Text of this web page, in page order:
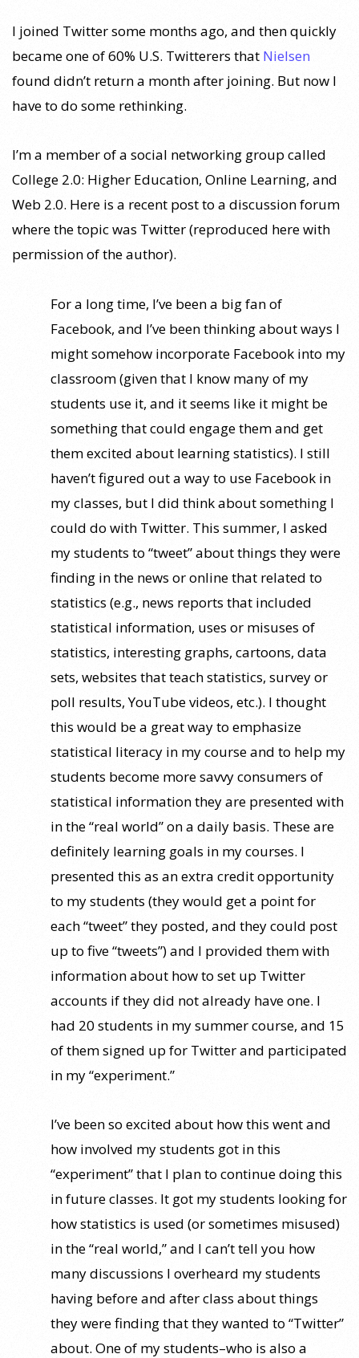
I joined Twitter some months ago, and then quickly
became one of 60% U.S. Twitterers that Nielsen
found didn’t return a month after joining. But now I
have to do some rethinking.
I’m a member of a social networking group called
College 2.0: Higher Education, Online Learning, and
Web 2.0. Here is a recent post to a discussion forum
where the topic was Twitter (reproduced here with
permission of the author).
For a long time, I’ve been a big fan of
Facebook, and I’ve been thinking about ways I
might somehow incorporate Facebook into my
classroom (given that I know many of my
students use it, and it seems like it might be
something that could engage them and get
them excited about learning statistics). I still
haven’t figured out a way to use Facebook in
my classes, but I did think about something I
could do with Twitter. This summer, I asked
my students to “tweet” about things they were
finding in the news or online that related to
statistics (e.g., news reports that included
statistical information, uses or misuses of
statistics, interesting graphs, cartoons, data
sets, websites that teach statistics, survey or
poll results, YouTube videos, etc.). I thought
this would be a great way to emphasize
statistical literacy in my course and to help my
students become more savvy consumers of
statistical information they are presented with
in the “real world” on a daily basis. These are
definitely learning goals in my courses. I
presented this as an extra credit opportunity
to my students (they would get a point for
each “tweet” they posted, and they could post
up to five “tweets”) and I provided them with
information about how to set up Twitter
accounts if they did not already have one. I
had 20 students in my summer course, and 15
of them signed up for Twitter and participated
in my “experiment.”
I’ve been so excited about how this went and
how involved my students got in this
“experiment” that I plan to continue doing this
in future classes. It got my students looking for
how statistics is used (or sometimes misused)
in the “real world,” and I can’t tell you how
many discussions I overheard my students
having before and after class about things
they were finding that they wanted to “Twitter”
about. One of my students–who is also a